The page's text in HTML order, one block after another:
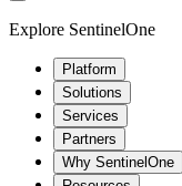
Explore SentinelOne
Platform
Solutions
Services
Partners
Why SentinelOne